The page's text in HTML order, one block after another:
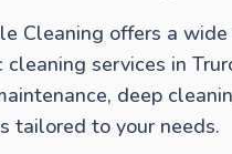
Cleaning offers a
cleaning services in
deep
tailored to your needs.